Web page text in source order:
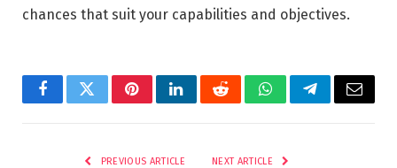
chances that suit your capabilities and objectives.
FacebookTwitterPinterestLinkedInRedditWhatsAppTelegramEmail
PREVIOUS ARTICLE NEXT ARTICLE